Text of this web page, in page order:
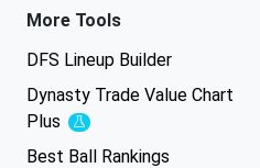
More Tools
DFS Lineup Builder
Dynasty Trade Value Chart
Plus
Experimental
Best Ball Rankings